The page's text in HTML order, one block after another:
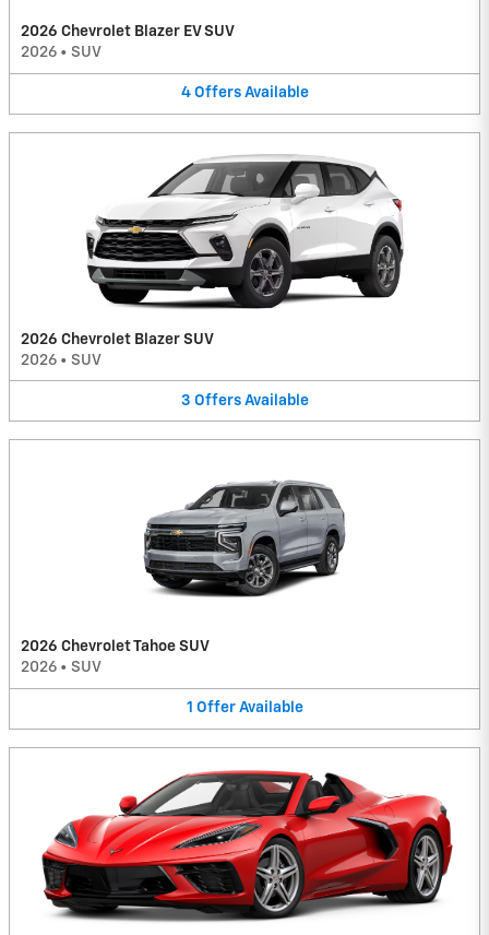
2026 Chevrolet Blazer EV SUV
2026 • SUV
4 Offers Available
2026 Chevrolet Blazer SUV
2026 • SUV
3 Offers Available
2026 Chevrolet Tahoe SUV
2026 • SUV
1 Offer Available